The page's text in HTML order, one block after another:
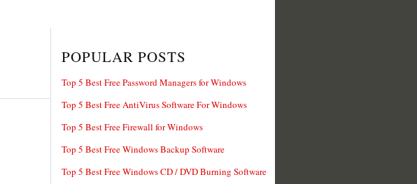
POPULAR POSTS
Top 5 Best Free Password Managers for Windows
Top 5 Best Free AntiVirus Software For Windows
Top 5 Best Free Firewall for Windows
Top 5 Best Free Windows Backup Software
Top 5 Best Free Windows CD / DVD Burning Software